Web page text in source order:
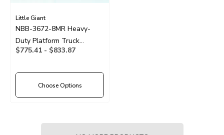
Little Giant
NBB-3672-8MR Heavy-
Duty Platform Truck
36"x72" With 8" Wheels
$775.41 - $833.87
Choose Options